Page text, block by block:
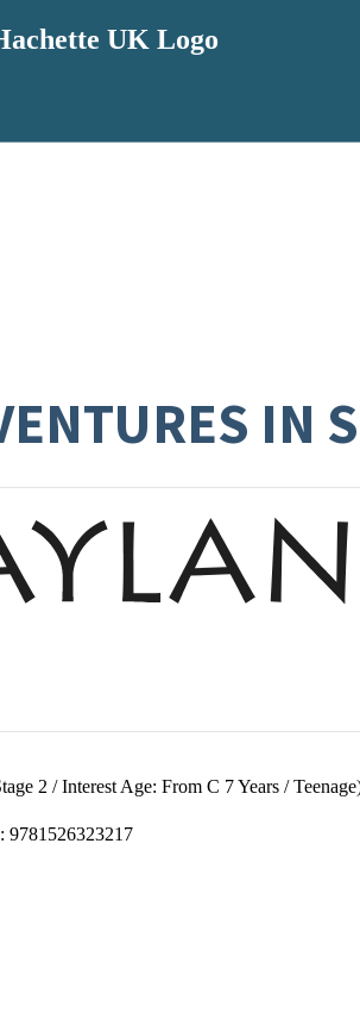
IN
2 /Interest Age: From C 7 Years/
9781526323217